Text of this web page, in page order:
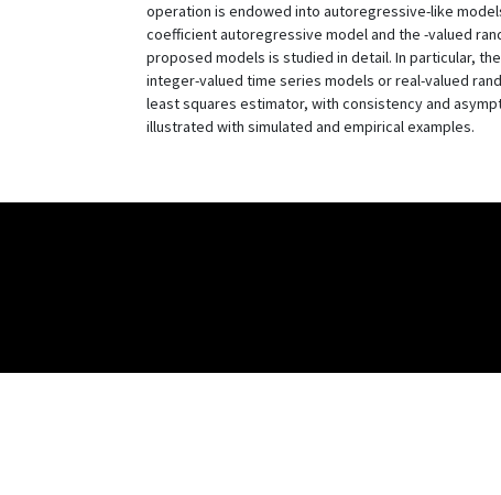
operation is endowed into autoregressive-like
coefficient autoregressive model and the -valued
proposed models is studied in detail. In particular,
integer-valued time series models or real-valued
least squares estimator, with consistency and
illustrated with simulated and empirical examples.